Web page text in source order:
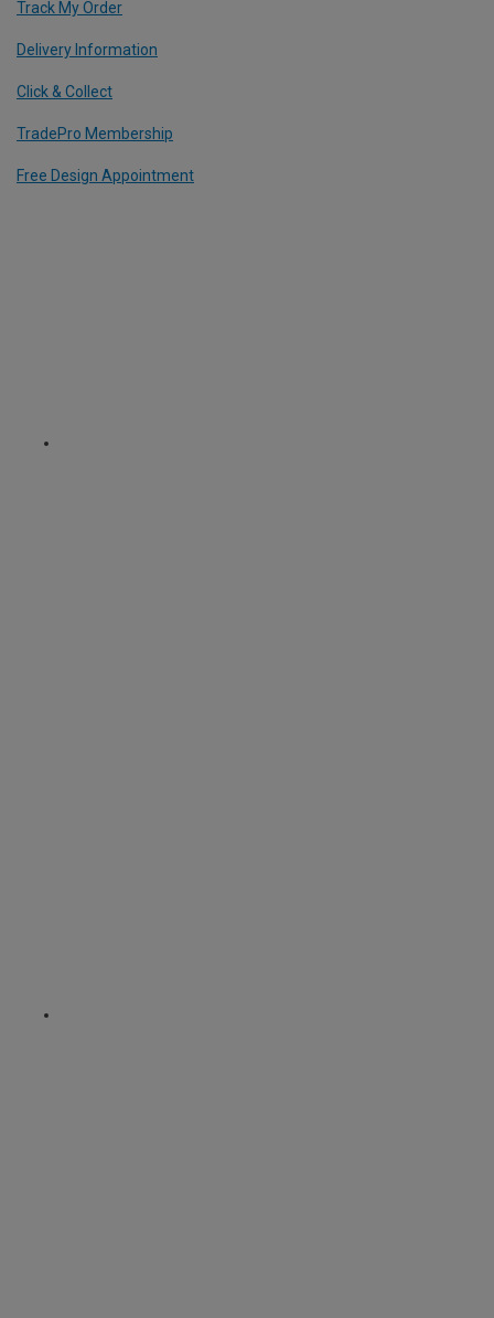
Track My Order
Delivery Information
Click & Collect
TradePro Membership
Free Design Appointment